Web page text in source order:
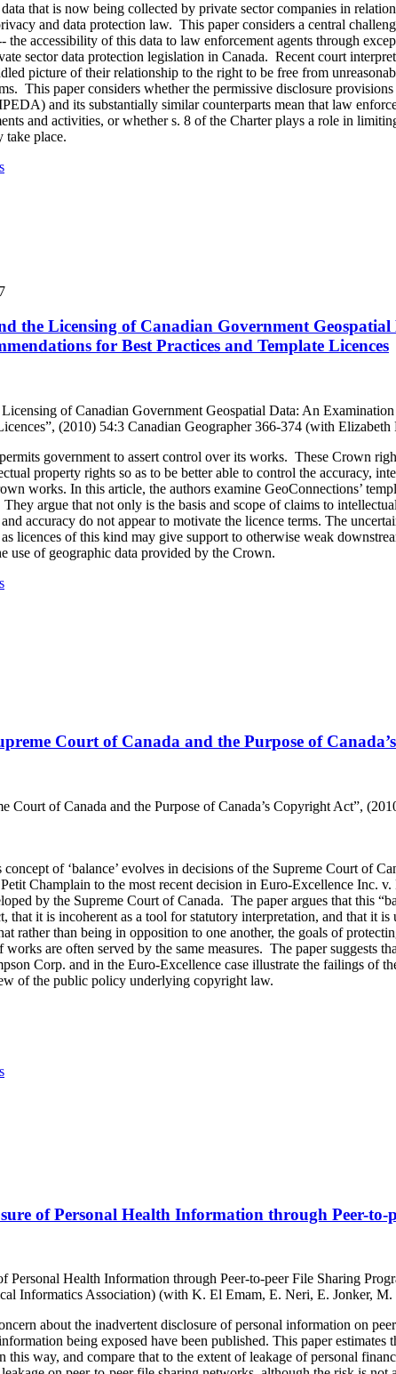
that is now being collected by private sector companies in
and data protection law. This paper considers a central
accessibility of this data to law enforcement agents through
sector data protection legislation in Canada. Recent court
picture of their relationship to the right to be free from
This paper considers whether the permissive disclosure
and its substantially similar counterparts mean that law
and activities, or whether s. 8 of the Charter plays a role in
take place.
the Licensing of Canadian Government
for Best Practices and Template Licences
of Canadian Government Geospatial Data: An
(2010) 54:3 Canadian Geographer 366-374 (with
government to assert control over its works. These Crown
property rights so as to be better able to control the accuracy,
works. In this article, the authors examine GeoConnections’
argue that not only is the basis and scope of claims to
accuracy do not appear to motivate the licence terms. The
licences of this kind may give support to otherwise weak
use of geographic data provided by the Crown.
Court of Canada and the Purpose of
Court of Canada and the Purpose of Canada’s Copyright Act”,
of ‘balance’ evolves in decisions of the Supreme Court of
Champlain to the most recent decision in Euro-Excellence Inc.
by the Supreme Court of Canada. The paper argues that this
that it is incoherent as a tool for statutory interpretation, and that it
rather than being in opposition to one another, the goals of
works are often served by the same measures. The paper suggests
Corp. and in the Euro-Excellence case illustrate the failings of
of the public policy underlying copyright law.
of Personal Health Information through Peer-to-
Personal Health Information through Peer-to-peer File Sharing
Informatics Association) (with K. El Emam, E. Neri, E. Jonker,
about the inadvertent disclosure of personal information on
being exposed have been published. This paper estimates
way, and compare that to the extent of leakage of personal